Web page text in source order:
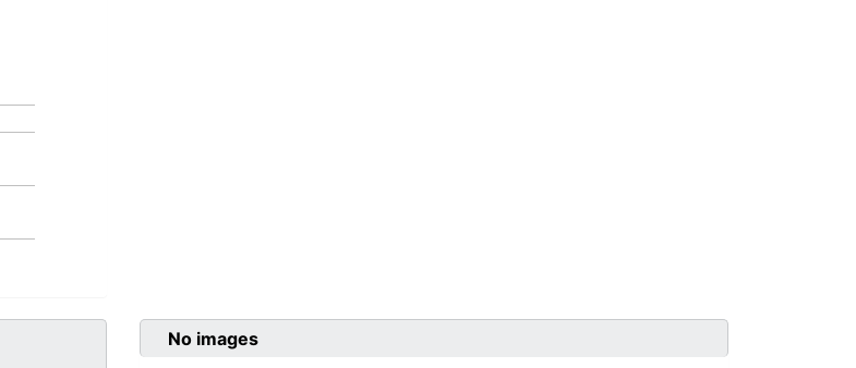
No images